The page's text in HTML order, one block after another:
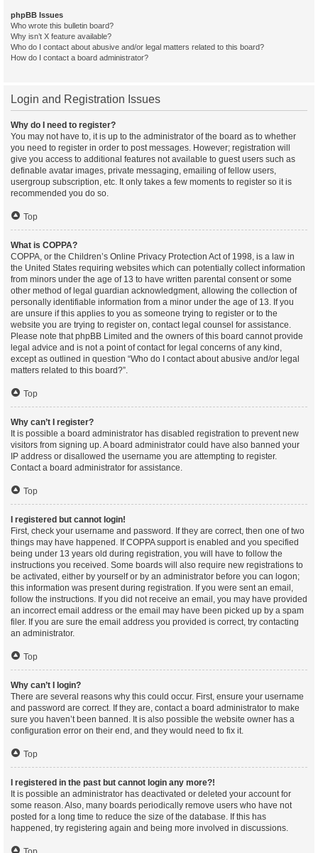
phpBB Issues
Who wrote this bulletin board?
Why isn’t X feature available?
Who do I contact about abusive and/or legal matters related to this board?
How do I contact a board administrator?
Login and Registration Issues
Why do I need to register?
You may not have to, it is up to the administrator of the board as to whether
you need to register in order to post messages. However; registration will
give you access to additional features not available to guest users such as
definable avatar images, private messaging, emailing of fellow users,
usergroup subscription, etc. It only takes a few moments to register so it is
recommended you do so.
Top
What is COPPA?
COPPA, or the Children’s Online Privacy Protection Act of 1998, is a law in
the United States requiring websites which can potentially collect information
from minors under the age of 13 to have written parental consent or some
other method of legal guardian acknowledgment, allowing the collection of
personally identifiable information from a minor under the age of 13. If you
are unsure if this applies to you as someone trying to register or to the
website you are trying to register on, contact legal counsel for assistance.
Please note that phpBB Limited and the owners of this board cannot provide
legal advice and is not a point of contact for legal concerns of any kind,
except as outlined in question “Who do I contact about abusive and/or legal
matters related to this board?”.
Top
Why can’t I register?
It is possible a board administrator has disabled registration to prevent new
visitors from signing up. A board administrator could have also banned your
IP address or disallowed the username you are attempting to register.
Contact a board administrator for assistance.
Top
I registered but cannot login!
First, check your username and password. If they are correct, then one of two
things may have happened. If COPPA support is enabled and you specified
being under 13 years old during registration, you will have to follow the
instructions you received. Some boards will also require new registrations to
be activated, either by yourself or by an administrator before you can logon;
this information was present during registration. If you were sent an email,
follow the instructions. If you did not receive an email, you may have provided
an incorrect email address or the email may have been picked up by a spam
filer. If you are sure the email address you provided is correct, try contacting
an administrator.
Top
Why can’t I login?
There are several reasons why this could occur. First, ensure your username
and password are correct. If they are, contact a board administrator to make
sure you haven’t been banned. It is also possible the website owner has a
configuration error on their end, and they would need to fix it.
Top
I registered in the past but cannot login any more?!
It is possible an administrator has deactivated or deleted your account for
some reason. Also, many boards periodically remove users who have not
posted for a long time to reduce the size of the database. If this has
happened, try registering again and being more involved in discussions.